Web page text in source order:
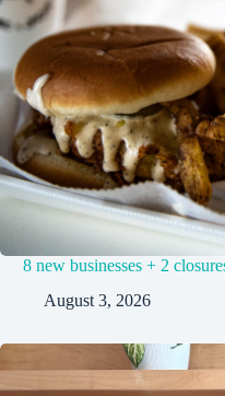
8 new businesses + 2
August 3, 2026